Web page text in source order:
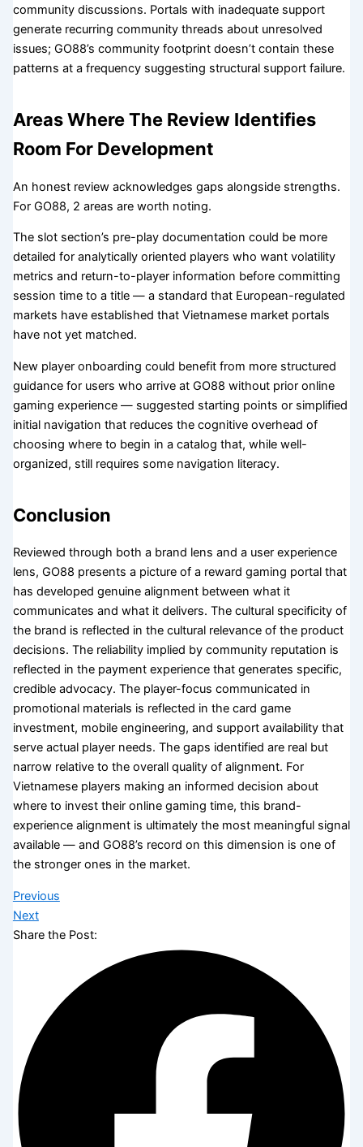
community discussions. Portals with inadequate support
generate recurring community threads about unresolved
issues; GO88’s community footprint doesn’t contain these
patterns at a frequency suggesting structural support failure.
Areas Where The Review Identifies
Room For Development
An honest review acknowledges gaps alongside strengths.
For GO88, 2 areas are worth noting.
The slot section’s pre-play documentation could be more
detailed for analytically oriented players who want volatility
metrics and return-to-player information before committing
session time to a title — a standard that European-regulated
markets have established that Vietnamese market portals
have not yet matched.
New player onboarding could benefit from more structured
guidance for users who arrive at GO88 without prior online
gaming experience — suggested starting points or simplified
initial navigation that reduces the cognitive overhead of
choosing where to begin in a catalog that, while well-
organized, still requires some navigation literacy.
Conclusion
Reviewed through both a brand lens and a user experience
lens, GO88 presents a picture of a reward gaming portal that
has developed genuine alignment between what it
communicates and what it delivers. The cultural specificity of
the brand is reflected in the cultural relevance of the product
decisions. The reliability implied by community reputation is
reflected in the payment experience that generates specific,
credible advocacy. The player-focus communicated in
promotional materials is reflected in the card game
investment, mobile engineering, and support availability that
serve actual player needs. The gaps identified are real but
narrow relative to the overall quality of alignment. For
Vietnamese players making an informed decision about
where to invest their online gaming time, this brand-
experience alignment is ultimately the most meaningful signal
available — and GO88’s record on this dimension is one of
the stronger ones in the market.
Previous
Next
Share the Post: